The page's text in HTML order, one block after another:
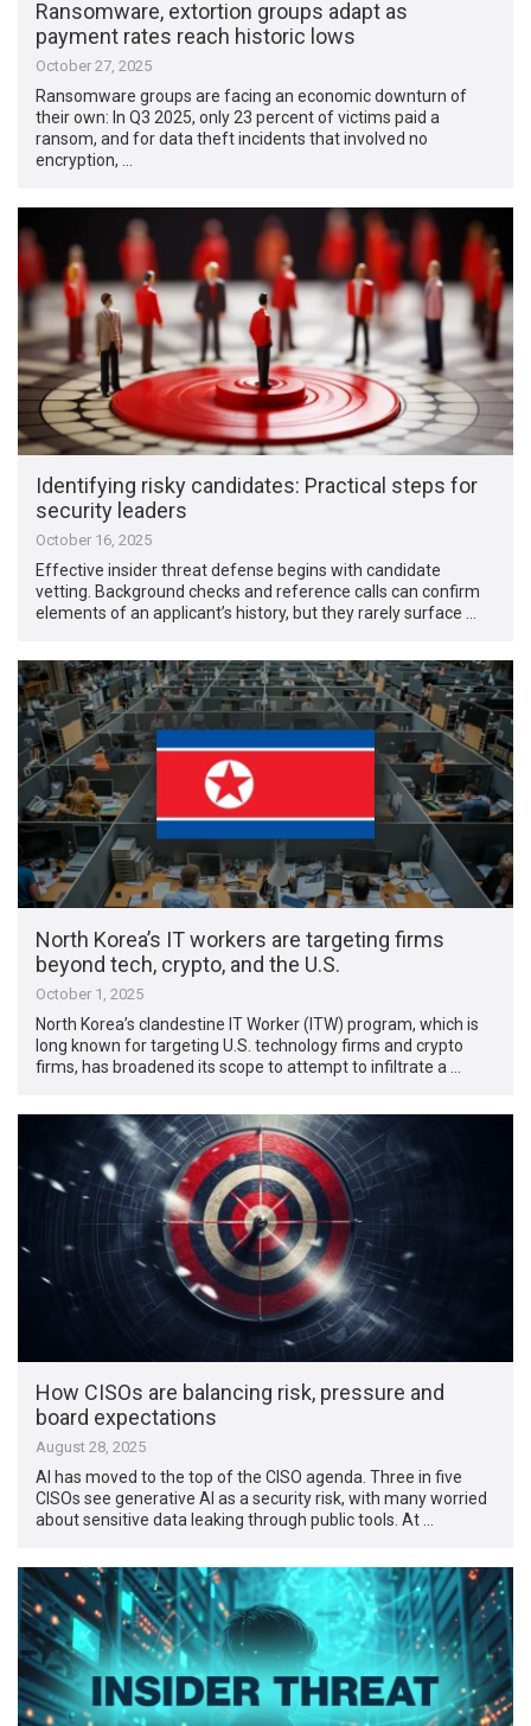
Ransomware, extortion groups adapt as
payment rates reach historic lows
October 27, 2025
Ransomware groups are facing an economic downturn of
their own: In Q3 2025, only 23 percent of victims paid a
ransom, and for data theft incidents that involved no
encryption, …
Identifying risky candidates: Practical steps for
security leaders
October 16, 2025
Effective insider threat defense begins with candidate
vetting. Background checks and reference calls can confirm
elements of an applicant’s history, but they rarely surface …
North Korea’s IT workers are targeting firms
beyond tech, crypto, and the U.S.
October 1, 2025
North Korea’s clandestine IT Worker (ITW) program, which is
long known for targeting U.S. technology firms and crypto
firms, has broadened its scope to attempt to infiltrate a …
How CISOs are balancing risk, pressure and
board expectations
August 28, 2025
AI has moved to the top of the CISO agenda. Three in five
CISOs see generative AI as a security risk, with many worried
about sensitive data leaking through public tools. At …